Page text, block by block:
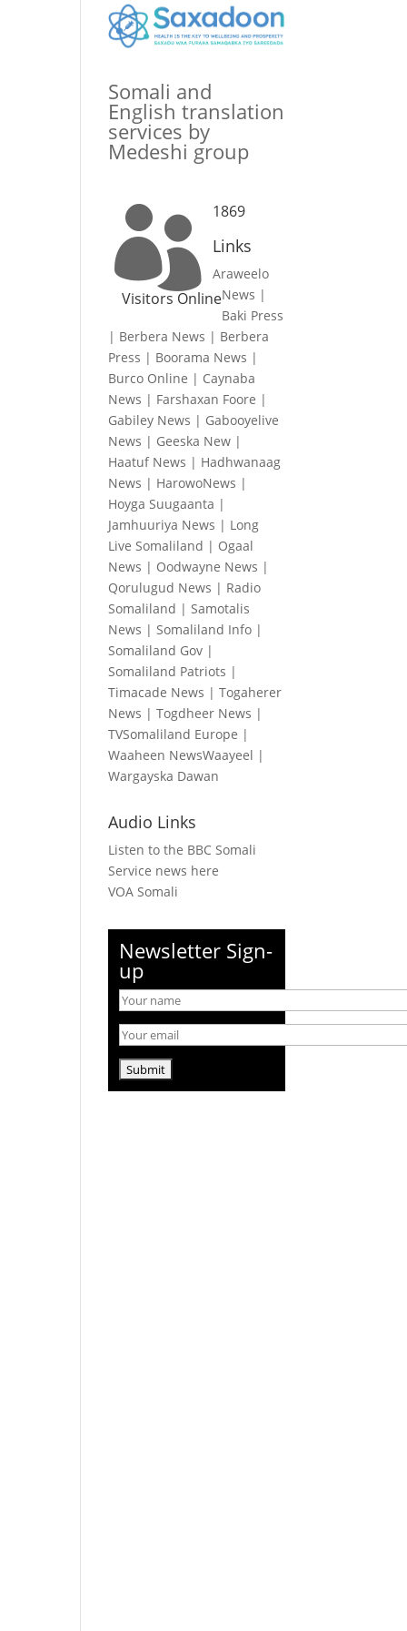
Somali and
English translation
services by
Medeshi group
 1869
Visitors Online
Links
Araweelo
News |
Baki Press
| Berbera News | Berbera
Press | Boorama News |
Burco Online | Caynaba
News | Farshaxan Foore |
Gabiley News | Gabooyelive
News | Geeska New |
Haatuf News | Hadhwanaag
News | HarowoNews |
Hoyga Suugaanta |
Jamhuuriya News | Long
Live Somaliland | Ogaal
News | Oodwayne News |
Qorulugud News | Radio
Somaliland |Samotalis
News |Somaliland Info |
Somaliland Gov |
Somaliland Patriots |
Timacade News |Togaherer
News |Togdheer News |
TVSomaliland Europe |
Waaheen NewsWaayeel |
Wargayska Dawan
Audio Links
Listen to the BBC Somali
Service news here
VOA Somali
Newsletter Sign-
up